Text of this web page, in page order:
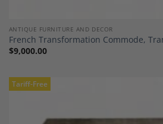
ANTIQUE FURNITURE AND DECOR
French Transformation Commode,
$9,000.00
Tariff-Free